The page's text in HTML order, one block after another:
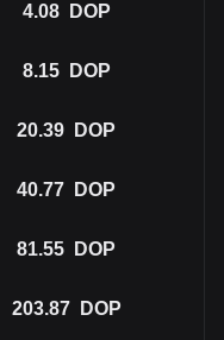
4.08 DOP
8.15 DOP
20.39 DOP
40.77 DOP
81.55 DOP
203.87 DOP